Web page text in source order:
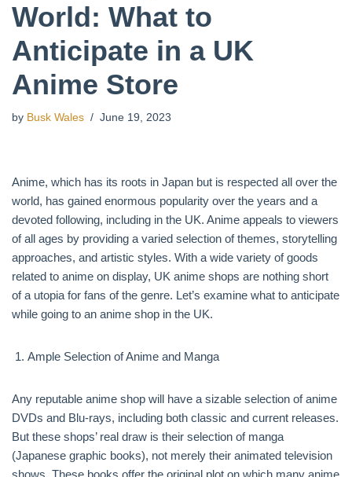
World: What to
Anticipate in a UK
Anime Store
by Busk Wales June 19, 2023
Anime, which has its roots in Japan but is respected all over the
world, has gained enormous popularity over the years and a
devoted following, including in the UK. Anime appeals to viewers
of all ages by providing a varied selection of themes, storytelling
approaches, and artistic styles. With a wide variety of goods
related to anime on display, UK anime shops are nothing short
of a utopia for fans of the genre. Let’s examine what to anticipate
while going to an anime shop in the UK.
Ample Selection of Anime and Manga
Any reputable anime shop will have a sizable selection of anime
DVDs and Blu-rays, including both classic and current releases.
But these shops’ real draw is their selection of manga
(Japanese graphic books), not merely their animated television
shows. These books offer the original plot on which many anime